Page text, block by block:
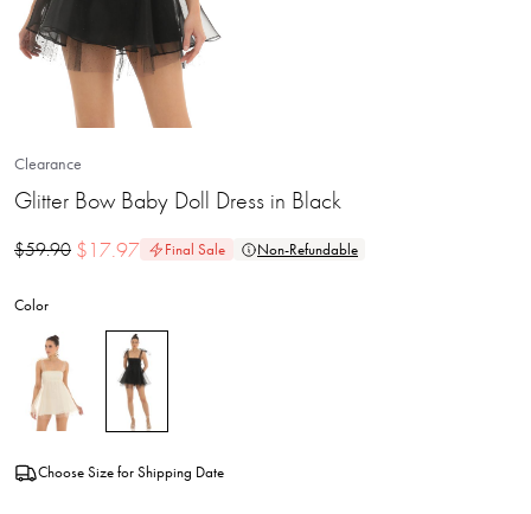
Clearance
Glitter Bow Baby Doll Dress in Black
$59.90 $17.97 Final Sale Non-Refundable
Color
Choose Size for Shipping Date